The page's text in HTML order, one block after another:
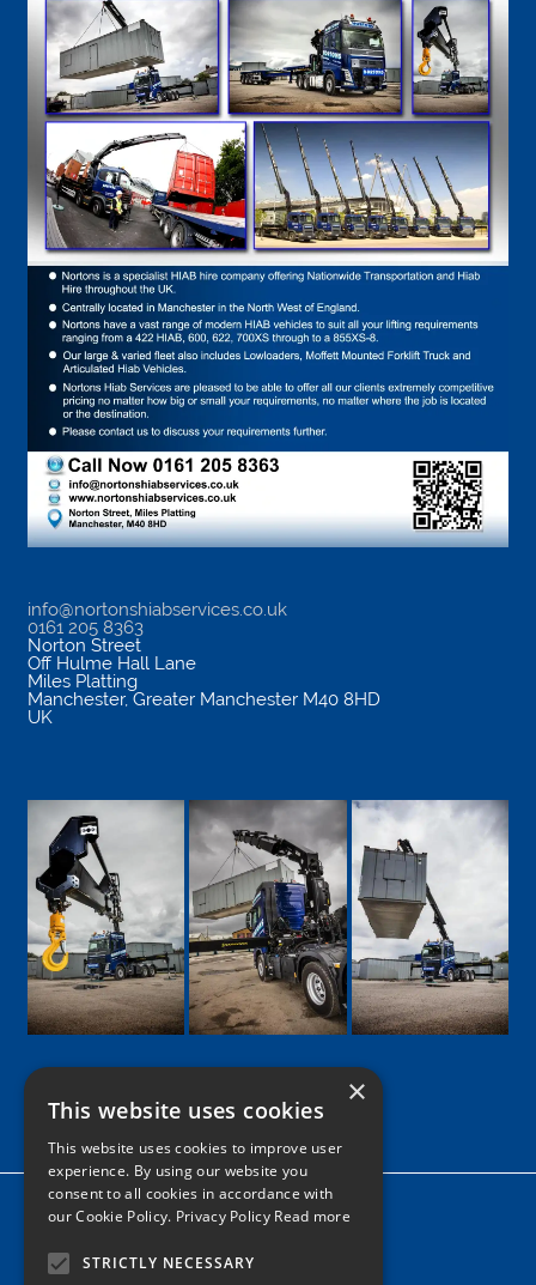
info@nortonshiabservices.co.uk
0161 205 8363
Norton Street
Off Hulme Hall Lane
Miles Platting
Manchester, Greater Manchester M40 8HD
UK
Google
Facebook
LinkedIn
Twitter
Instagram
Home
×
This website uses cookies
This website uses cookies to improve user
experience. By using our website you
consent to all cookies in accordance with
our Cookie Policy. Privacy Policy Read more
STRICTLY NECESSARY